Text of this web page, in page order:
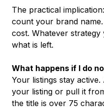
The practical
count your brand
cost. Whatever
what is left.
What happens if I do
Your listings stay
your listing or pull it
the title is over 75